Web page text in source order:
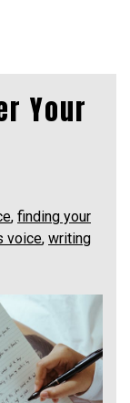
Your
, finding your
voice, writing